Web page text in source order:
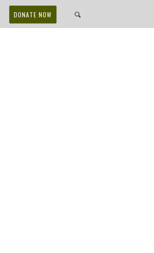
DONATE NOW